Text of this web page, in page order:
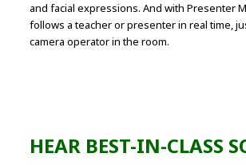
and facial expressions. And with Presenter
follows a teacher or presenter in real time,
camera operator in the room.
HEAR BEST-IN-CLASS